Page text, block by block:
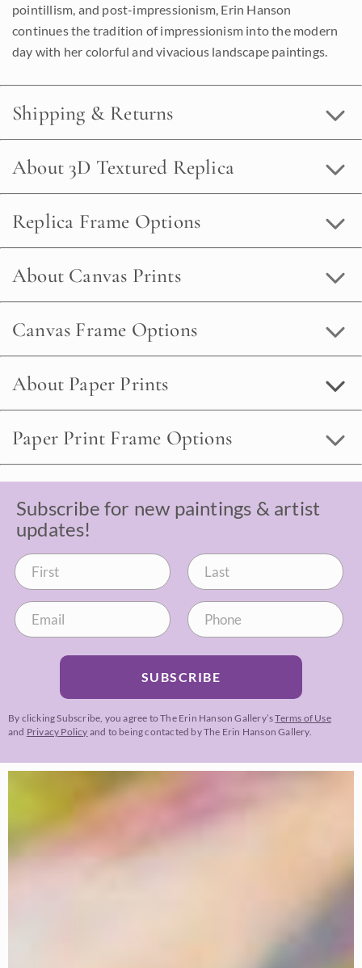
pointillism, and post-impressionism, Erin Hanson
continues the tradition of impressionism into the modern
day with her colorful and vivacious landscape paintings.
Shipping & Returns
About 3D Textured Replica
Replica Frame Options
About Canvas Prints
Canvas Frame Options
About Paper Prints
Paper Print Frame Options
Subscribe for new paintings & artist
updates!
SUBSCRIBE
By clicking Subscribe, you agree to The Erin Hanson Gallery’sTerms of Use
and Privacy Policy and to being contacted by The Erin Hanson Gallery.